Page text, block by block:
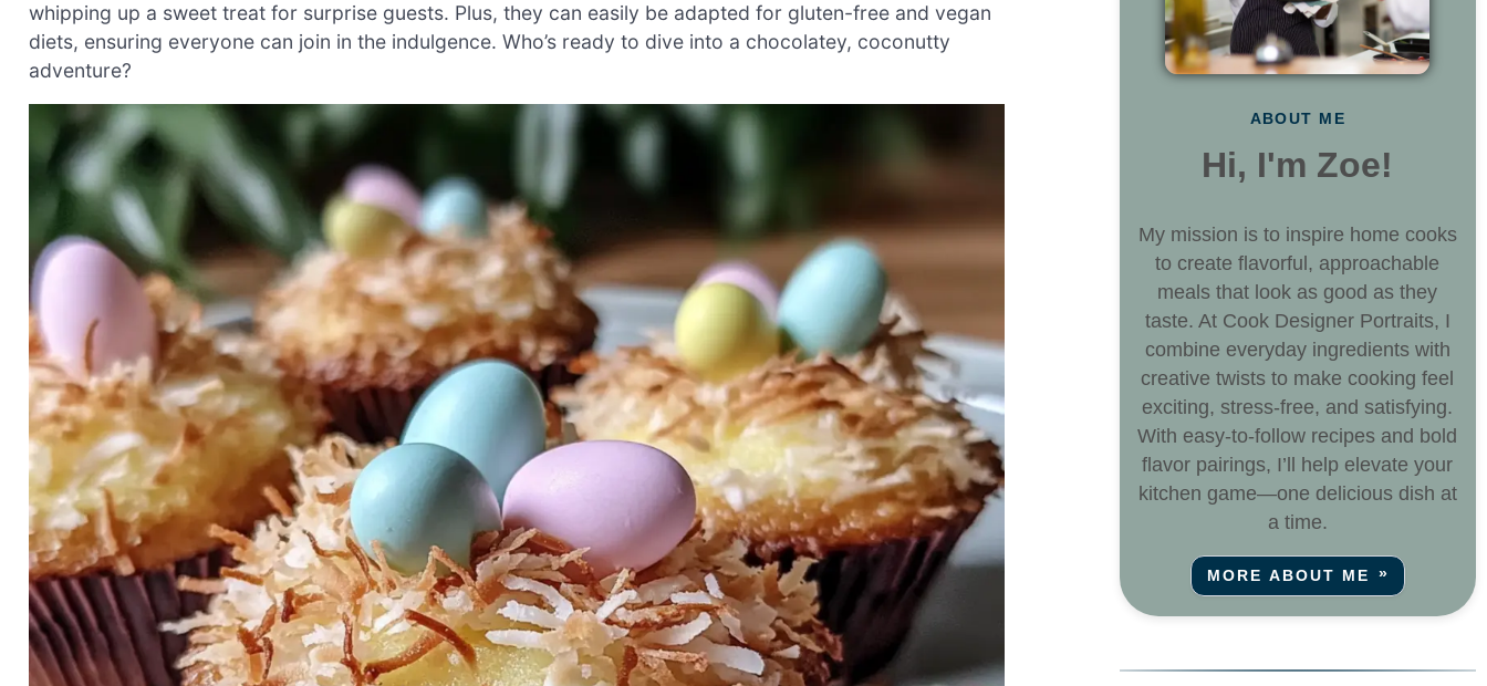
whipping up a sweet treat for surprise guests. Plus, they can easily be adapted for gluten-free and vegan
diets, ensuring everyone can join in the indulgence. Who’s ready to dive into a chocolatey, coconutty
adventure?
ABOUT ME
Hi, I'm Zoe!
My mission is to inspire home cooks
to create flavorful, approachable
meals that look as good as they
taste. At Cook Designer Portraits, I
combine everyday ingredients with
creative twists to make cooking feel
exciting, stress-free, and satisfying.
With easy-to-follow recipes and bold
flavor pairings, I’ll help elevate your
kitchen game—one delicious dish at
a time.
MORE ABOUT ME